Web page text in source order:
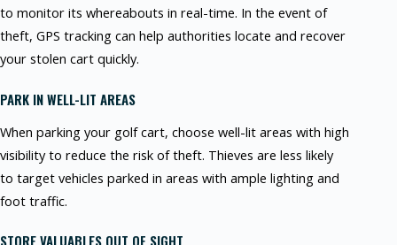
to monitor its whereabouts in real-time. In the event of
theft, GPS tracking can help authorities locate and recover
your stolen cart quickly.
PARK IN WELL-LIT AREAS
When parking your golf cart, choose well-lit areas with high
visibility to reduce the risk of theft. Thieves are less likely
to target vehicles parked in areas with ample lighting and
foot traffic.
STORE VALUABLES OUT OF SIGHT